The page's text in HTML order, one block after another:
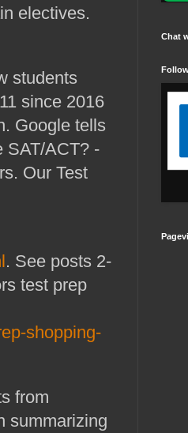
electives.
students
since 2016
Google tells
SAT/ACT? -
Our Test
. See posts 2-
test prep
shopping-
from
summarizing
Chat